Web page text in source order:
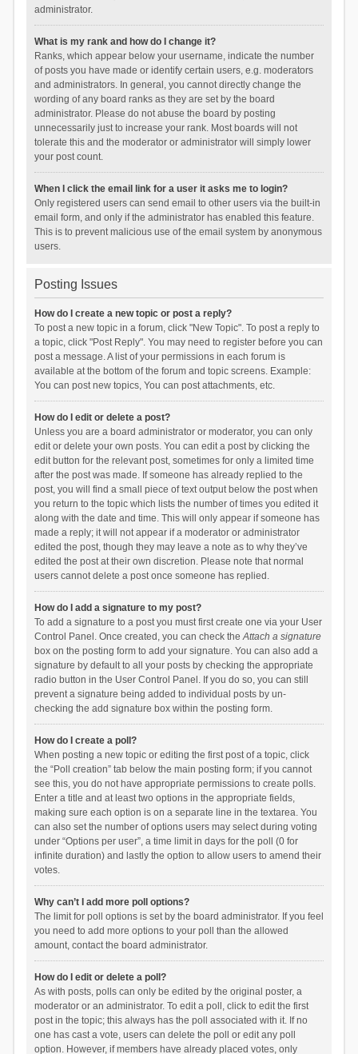
administrator.
What is my rank and how do I change it?
Ranks, which appear below your username, indicate the number
of posts you have made or identify certain users, e.g. moderators
and administrators. In general, you cannot directly change the
wording of any board ranks as they are set by the board
administrator. Please do not abuse the board by posting
unnecessarily just to increase your rank. Most boards will not
tolerate this and the moderator or administrator will simply lower
your post count.
When I click the email link for a user it asks me to login?
Only registered users can send email to other users via the built-in
email form, and only if the administrator has enabled this feature.
This is to prevent malicious use of the email system by anonymous
users.
Posting Issues
How do I create a new topic or post a reply?
To post a new topic in a forum, click "New Topic". To post a reply to
a topic, click "Post Reply". You may need to register before you can
post a message. A list of your permissions in each forum is
available at the bottom of the forum and topic screens. Example:
You can post new topics, You can post attachments, etc.
How do I edit or delete a post?
Unless you are a board administrator or moderator, you can only
edit or delete your own posts. You can edit a post by clicking the
edit button for the relevant post, sometimes for only a limited time
after the post was made. If someone has already replied to the
post, you will find a small piece of text output below the post when
you return to the topic which lists the number of times you edited it
along with the date and time. This will only appear if someone has
made a reply; it will not appear if a moderator or administrator
edited the post, though they may leave a note as to why they’ve
edited the post at their own discretion. Please note that normal
users cannot delete a post once someone has replied.
How do I add a signature to my post?
To add a signature to a post you must first create one via your User
Control Panel. Once created, you can check theAttach a signature
box on the posting form to add your signature. You can also add a
signature by default to all your posts by checking the appropriate
radio button in the User Control Panel. If you do so, you can still
prevent a signature being added to individual posts by un-
checking the add signature box within the posting form.
How do I create a poll?
When posting a new topic or editing the first post of a topic, click
the “Poll creation” tab below the main posting form; if you cannot
see this, you do not have appropriate permissions to create polls.
Enter a title and at least two options in the appropriate fields,
making sure each option is on a separate line in the textarea. You
can also set the number of options users may select during voting
under “Options per user”, a time limit in days for the poll (0 for
infinite duration) and lastly the option to allow users to amend their
votes.
Why can’t I add more poll options?
The limit for poll options is set by the board administrator. If you feel
you need to add more options to your poll than the allowed
amount, contact the board administrator.
How do I edit or delete a poll?
As with posts, polls can only be edited by the original poster, a
moderator or an administrator. To edit a poll, click to edit the first
post in the topic; this always has the poll associated with it. If no
one has cast a vote, users can delete the poll or edit any poll
option. However, if members have already placed votes, only